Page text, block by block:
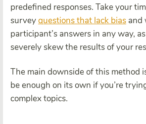
predefined responses. Take your
surveyquestions that lack bias and
participant’s answers in any way,
severely skew the results of your
The main downside of this method
be enough on its own if you’re
complex topics.